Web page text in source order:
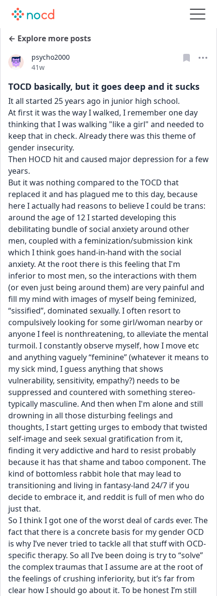
← Explore more posts
psycho2000
Date posted
41w
TOCD basically, but it goes deep and it sucks
It all started 25 years ago in junior high school.
At first it was the way I walked, I remember one day
thinking that I was walking "like a girl" and needed to
keep that in check. Already there was this theme of
gender insecurity.
Then HOCD hit and caused major depression for a few
years.
But it was nothing compared to the TOCD that
replaced it and has plagued me to this day, because
here I actually had reasons to believe I could be trans:
around the age of 12 I started developing this
debilitating bundle of social anxiety around other
men, coupled with a feminization/submission kink
which I think goes hand-in-hand with the social
anxiety. At the root there is this feeling that I'm
inferior to most men, so the interactions with them
(or even just being around them) are very painful and
fill my mind with images of myself being feminized,
“sissified”, dominated sexually. I often resort to
compulsively looking for some girl/woman nearby or
anyone I feel is nonthreatening, to alleviate the mental
turmoil. I constantly observe myself, how I move etc
and anything vaguely “feminine” (whatever it means to
my sick mind, I guess anything that shows
vulnerability, sensitivity, empathy?) needs to be
suppressed and countered with something stereo-
typically masculine. And then when I'm alone and still
drowning in all those disturbing feelings and
thoughts, I start getting urges to embody that twisted
self-image and seek sexual gratification from it,
finding it very addictive and hard to resist probably
because it has that shame and taboo component. The
kind of bottomless rabbit hole that may lead to
transitioning and living in fantasy-land 24/7 if you
decide to embrace it, and reddit is full of men who do
just that.
So I think I got one of the worst deal of cards ever. The
fact that there is a concrete basis for my gender OCD
is why I’ve never tried to tackle all that stuff with OCD-
specific therapy. So all I’ve been doing is try to “solve”
the complex traumas that I assume are at the root of
the feelings of crushing inferiority, but it’s far from
clear how I should go about it. To be honest I’m still